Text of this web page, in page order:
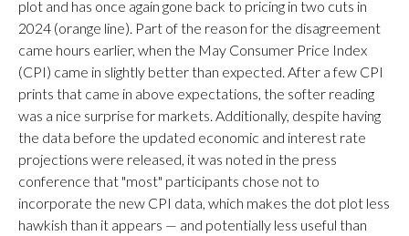
plot and has once again gone back to pricing in two cuts in
2024 (orange line). Part of the reason for the disagreement
came hours earlier, when the May Consumer Price Index
(CPI) came in slightly better than expected. After a few CPI
prints that came in above expectations, the softer reading
was a nice surprise for markets. Additionally, despite having
the data before the updated economic and interest rate
projections were released, it was noted in the press
conference that "most" participants chose not to
incorporate the new CPI data, which makes the dot plot less
hawkish than it appears — and potentially less useful than